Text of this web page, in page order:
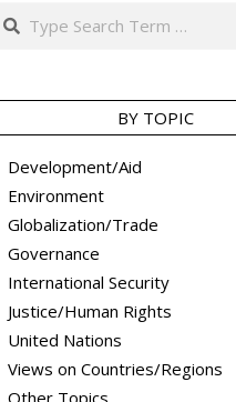
Search
BY TOPIC
Development/Aid
Environment
Globalization/Trade
Governance
International Security
Justice/Human Rights
United Nations
Views on Countries/Regions
Other Topics